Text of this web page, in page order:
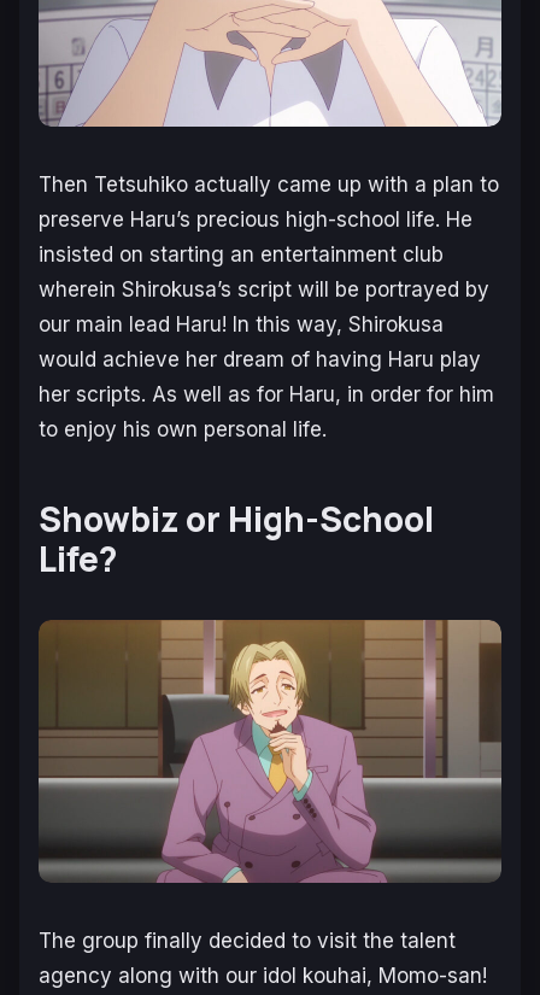
Then Tetsuhiko actually came up with a plan to
preserve Haru’s precious high-school life. He
insisted on starting an entertainment club
wherein Shirokusa’s script will be portrayed by
our main lead Haru! In this way, Shirokusa
would achieve her dream of having Haru play
her scripts. As well as for Haru, in order for him
to enjoy his own personal life.
Showbiz or High-School
Life?
The group finally decided to visit the talent
agency along with our idol kouhai, Momo-san!